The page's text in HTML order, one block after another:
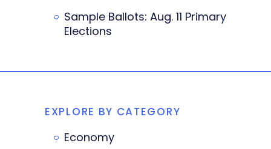
Sample Ballots: Aug. 11 Primary
Elections
EXPLORE BY CATEGORY
Economy